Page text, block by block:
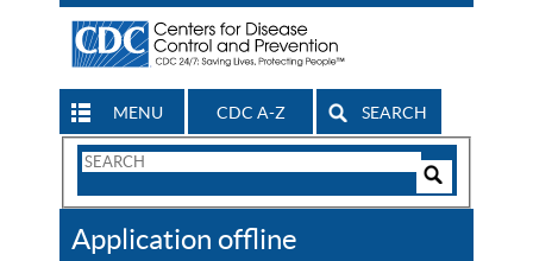
MENU CDC A-Z SEARCH
Search
CDC
Application offline